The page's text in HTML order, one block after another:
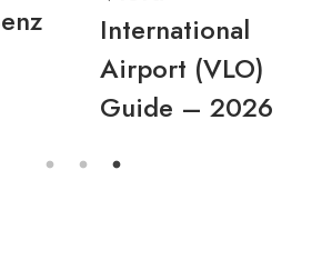
International
Airport (VLO)
Guide – 2026